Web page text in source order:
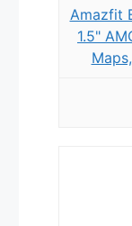
Amazfit
1.5"